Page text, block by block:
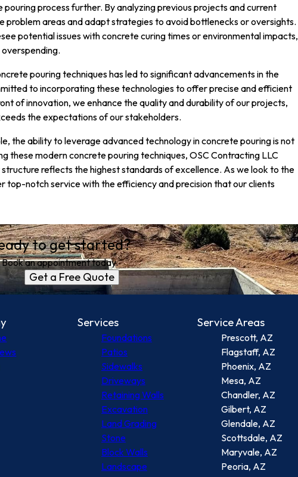
process further. By analyzing previous projects and current
areas and adapt strategies to avoid bottlenecks or oversights.
potential issues with concrete curing times or environmental impacts,
pouring techniques has led to significant advancements in the
to incorporating these technologies to offer precise and efficient
of innovation, we enhance the quality and durability of our projects,
the expectations of our stakeholders.
the ability to leverage advanced technology in concrete pouring is not
these modern concrete pouring techniques, OSC Contracting LLC
reflects the highest standards of excellence. As we look to the
top-notch service with the efficiency and precision that our clients
to get started?
Book an appointment today.
Get a Free Quote
Services
Foundations
Patios
Sidewalks
Driveways
Retaining Walls
Excavation
Land Grading
Stone
Block Walls
Landscape
Service Areas
Prescott, AZ
Flagstaff, AZ
Phoenix, AZ
Mesa, AZ
Chandler, AZ
Gilbert, AZ
Glendale, AZ
Scottsdale, AZ
Maryvale, AZ
Peoria, AZ